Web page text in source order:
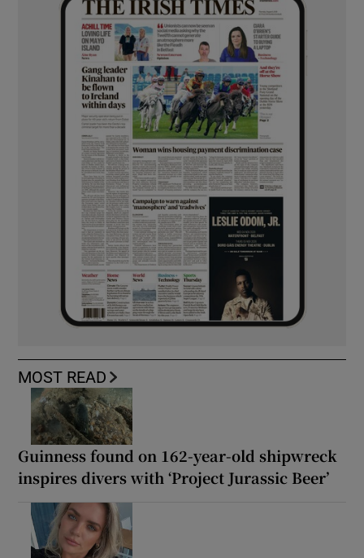
MOST READ
Guinness found on 162-year-old shipwreck
inspires divers with ‘Project Jurassic Beer’